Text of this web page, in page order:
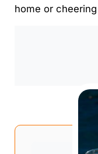
home or